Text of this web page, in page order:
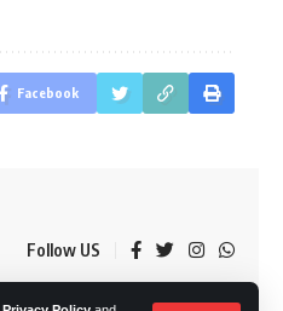
Facebook
Follow US